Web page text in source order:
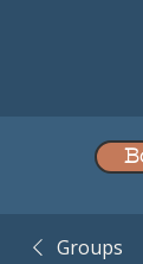
Groups